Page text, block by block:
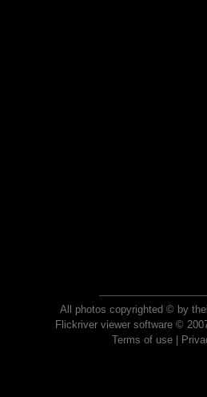
All photos copyrighted © by
Flickriver viewer software ©
Terms of use|